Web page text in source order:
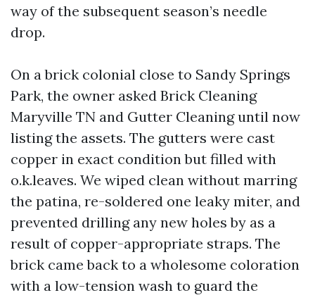
way of the subsequent season’s needle
drop.
On a brick colonial close to Sandy Springs
Park, the owner asked Brick Cleaning
Maryville TN and Gutter Cleaning until now
listing the assets. The gutters were cast
copper in exact condition but filled with
o.k.leaves. We wiped clean without marring
the patina, re-soldered one leaky miter, and
prevented drilling any new holes by as a
result of copper-appropriate straps. The
brick came back to a wholesome coloration
with a low-tension wash to guard the